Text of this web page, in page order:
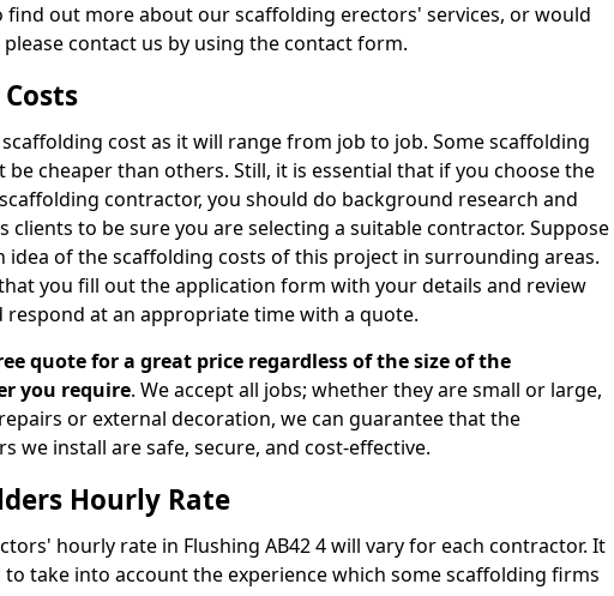
find out more about our scaffolding erectors' services, or would
contact us by using the contact form.
cost as it will range from job to job. Some scaffolding
be cheaper than others. Still, it is essential that if you choose the
contractor, you should do background research and
clients to be sure you are selecting a suitable contractor. Suppose
idea of the scaffolding costs of this project in surrounding areas.
you fill out the application form with your details and review
respond at an appropriate time with a quote.
quote for a great price regardless of the size of the
you require. We accept all jobs; whether they are small or large,
or external decoration, we can guarantee that the
we install are safe, secure, and cost-effective.
Hourly Rate
hourly rate in Flushing AB42 4 will vary for each contractor. It
take into account the experience which some scaffolding firms